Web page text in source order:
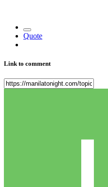
Quote
Link to comment